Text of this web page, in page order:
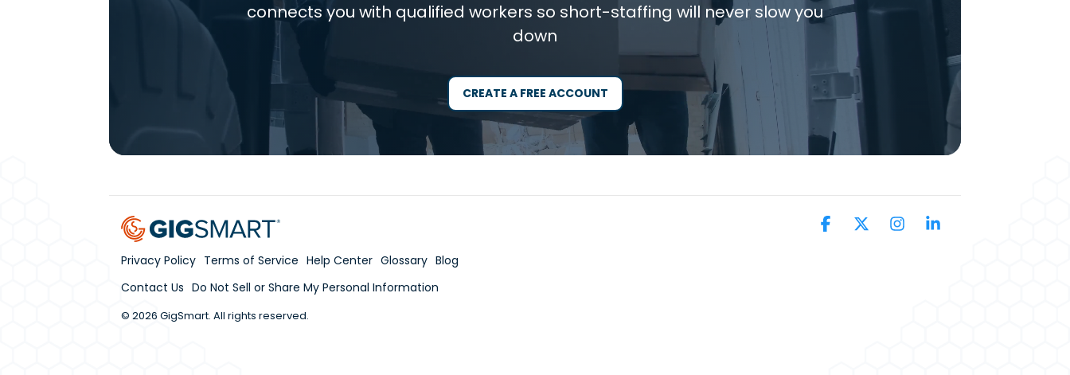
connects you with qualified workers so short-staffing will never slow you
down
CREATE A FREE ACCOUNT
Privacy Policy Terms of Service Help Center Glossary Blog
Contact Us Do Not Sell or Share My Personal Information
© 2026 GigSmart. All rights reserved.
Facebook Instagram